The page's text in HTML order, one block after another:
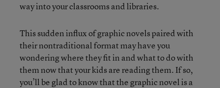
way into your classrooms and libraries.
This sudden influx of graphic novels paired with
their nontraditional format may have you
wondering where they fit in and what to do with
them now that your kids are reading them. If so,
you’ll be glad to know that the graphic novel is a